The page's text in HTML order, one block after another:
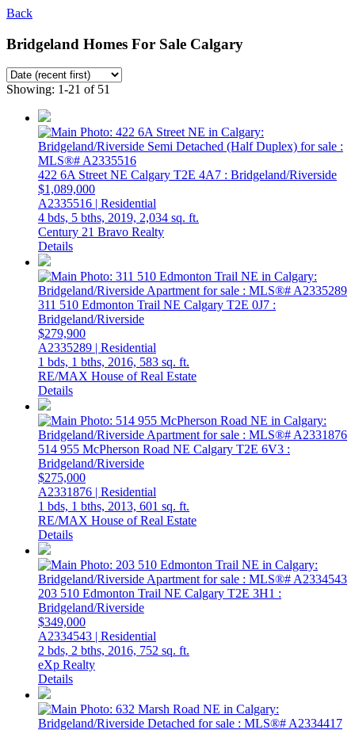
Back
Bridgeland Homes For Sale Calgary
Showing: 1-21 of 51
422 6A Street NE Calgary T2E 4A7 : Bridgeland/Riverside
$1,089,000
A2335516 | Residential
4 bds, 5 bths, 2019, 2,034 sq. ft.
Century 21 Bravo Realty
Details
311 510 Edmonton Trail NE Calgary T2E 0J7 :
Bridgeland/Riverside
$279,900
A2335289 | Residential
1 bds, 1 bths, 2016, 583 sq. ft.
RE/MAX House of Real Estate
Details
514 955 McPherson Road NE Calgary T2E 6V3 :
Bridgeland/Riverside
$275,000
A2331876 | Residential
1 bds, 1 bths, 2013, 601 sq. ft.
RE/MAX House of Real Estate
Details
203 510 Edmonton Trail NE Calgary T2E 3H1 :
Bridgeland/Riverside
$349,000
A2334543 | Residential
2 bds, 2 bths, 2016, 752 sq. ft.
eXp Realty
Details